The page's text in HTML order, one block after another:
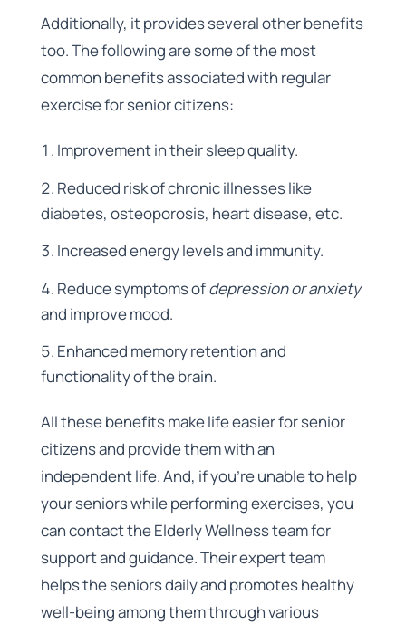
Additionally, it provides several other benefits
too. The following are some of the most
common benefits associated with regular
exercise for senior citizens:
Improvement in their sleep quality.
Reduced risk of chronic illnesses like
diabetes, osteoporosis, heart disease, etc.
Increased energy levels and immunity.
Reduce symptoms ofdepression or anxiety
and improve mood.
Enhanced memory retention and
functionality of the brain.
All these benefits make life easier for senior
citizens and provide them with an
independent life. And, if you’re unable to help
your seniors while performing exercises, you
can contact the Elderly Wellness team for
support and guidance. Their expert team
helps the seniors daily and promotes healthy
well-being among them through various